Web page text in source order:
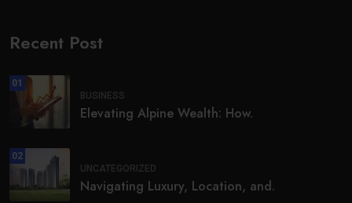
Recent Post
01
BUSINESS
Elevating Alpine Wealth: How.
02
UNCATEGORIZED
Navigating Luxury, Location, and.